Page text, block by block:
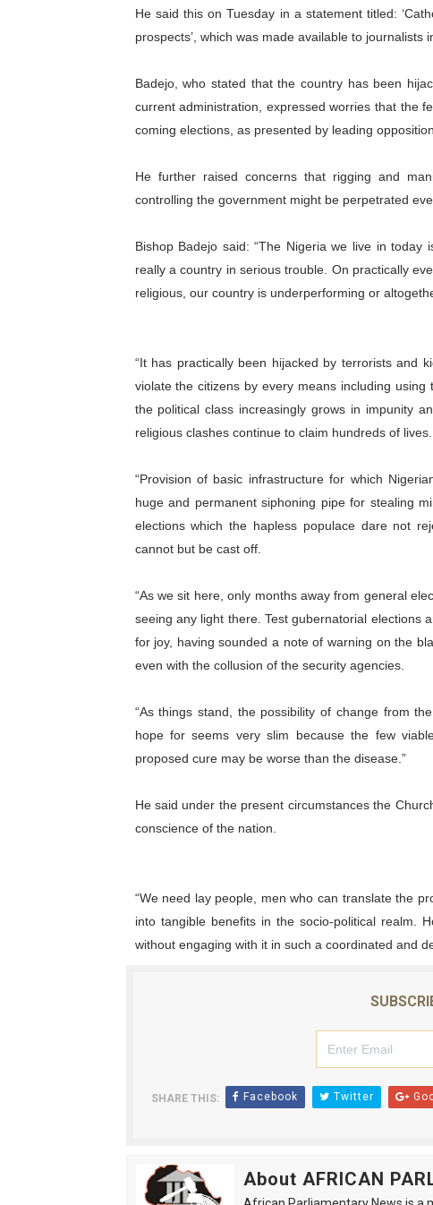
PAP President Sets
Parliamentary Independence
Pan-African Parliament
African Parliamentary Leaders
He said this on Tuesday in a statement titled:
prospects’, which was made available to journalists
Badejo, who stated that the country has been
current administration, expressed worries that the
coming elections, as presented by leading
He further raised concerns that rigging and
controlling the government might be perpetrated
Bishop Badejo said: “The Nigeria we live in
really a country in serious trouble. On practically
religious, our country is underperforming or
“It has practically been hijacked by terrorists and
violate the citizens by every means including
the political class increasingly grows in impunity
religious clashes continue to claim hundreds of lives.
“Provision of basic infrastructure for which
huge and permanent siphoning pipe for stealing
elections which the hapless populace dare not
cannot but be cast off.
“As we sit here, only months away from general
seeing any light there. Test gubernatorial elections
for joy, having sounded a note of warning on the
even with the collusion of the security agencies.
“As things stand, the possibility of change from
hope for seems very slim because the few
proposed cure may be worse than the disease.”
He said under the present circumstances the
conscience of the nation.
“We need lay people, men who can translate the
into tangible benefits in the socio-political realm.
without engaging with it in such a coordinated and
SHARE THIS: Facebook Twitter
About AFRICAN